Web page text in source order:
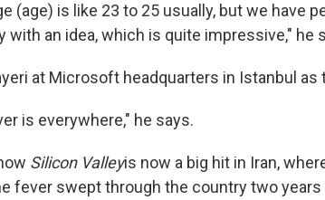
(age) is like 23 to 25 usually, but we have
with an idea, which is quite impressive," he
at Microsoft headquarters in Istanbul
is everywhere," he says.
Silicon Valleyis now a big hit in Iran,
fever swept through the country two years